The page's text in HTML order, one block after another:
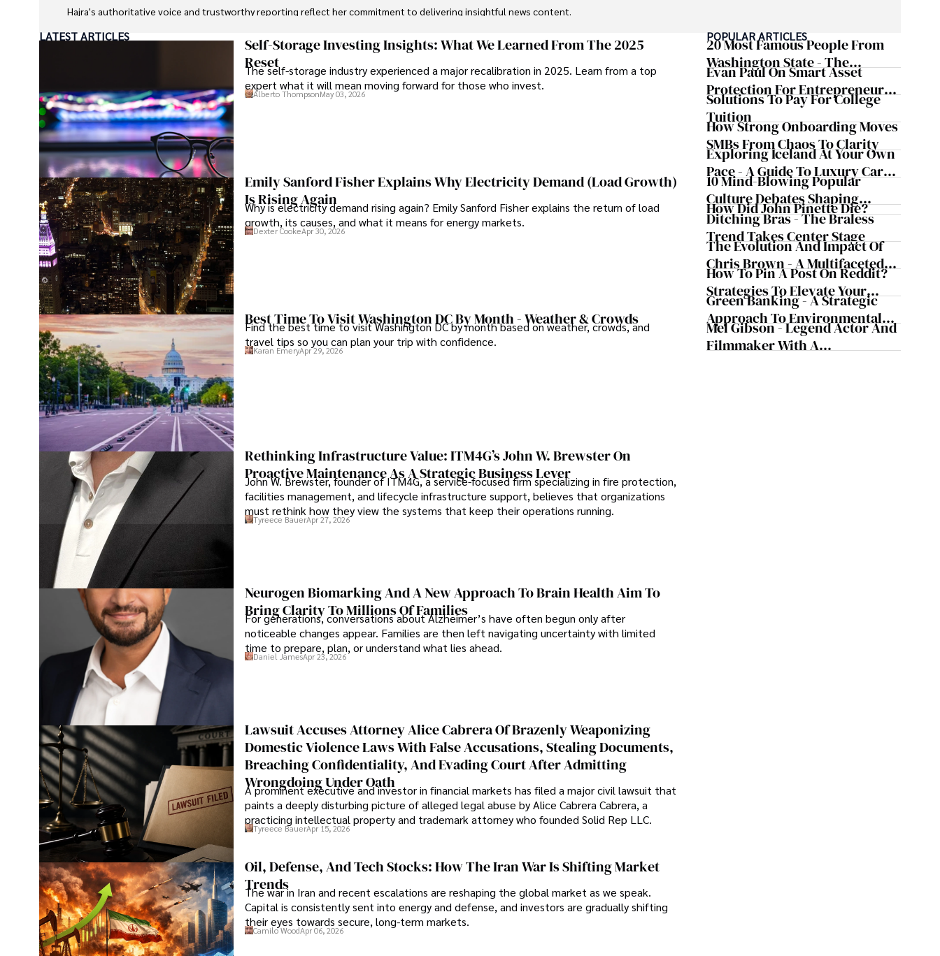
Hajra's authoritative voice and trustworthy reporting reflect her commitment to delivering insightful news content.
Beyond journalism, she enjoys exploring new cultures through travel and pursuing outdoor photography
LATEST ARTICLES
Self-Storage Investing Insights: What We Learned From The 2025
Reset
The self-storage industry experienced a major recalibration in 2025. Learn from a top
expert what it will mean moving forward for those who invest.
Alberto ThompsonMay 03, 2026
Emily Sanford Fisher Explains Why Electricity Demand (Load Growth)
Is Rising Again
Why is electricity demand rising again? Emily Sanford Fisher explains the return of load
growth, its causes, and what it means for energy markets.
Dexter CookeApr 30, 2026
Best Time To Visit Washington DC By Month - Weather & Crowds
Find the best time to visit Washington DC by month based on weather, crowds, and
travel tips so you can plan your trip with confidence.
Karan EmeryApr 29, 2026
Rethinking Infrastructure Value: ITM4G’s John W. Brewster On
Proactive Maintenance As A Strategic Business Lever
John W. Brewster, founder of ITM4G, a service-focused firm specializing in fire protection,
facilities management, and lifecycle infrastructure support, believes that organizations
must rethink how they view the systems that keep their operations running.
Tyreece BauerApr 27, 2026
Neurogen Biomarking And A New Approach To Brain Health Aim To
Bring Clarity To Millions Of Families
For generations, conversations about Alzheimer’s have often begun only after
noticeable changes appear. Families are then left navigating uncertainty with limited
time to prepare, plan, or understand what lies ahead.
Daniel JamesApr 23, 2026
Lawsuit Accuses Attorney Alice Cabrera Of Brazenly Weaponizing
Domestic Violence Laws With False Accusations, Stealing Documents,
Breaching Confidentiality, And Evading Court After Admitting
Wrongdoing Under Oath
A prominent executive and investor in financial markets has filed a major civil lawsuit that
paints a deeply disturbing picture of alleged legal abuse by Alice Cabrera Cabrera, a
practicing intellectual property and trademark attorney who founded Solid Rep LLC.
Tyreece BauerApr 15, 2026
Oil, Defense, And Tech Stocks: How The Iran War Is Shifting Market
Trends
The war in Iran and recent escalations are reshaping the global market as we speak.
Capital is consistently sent into energy and defense, and investors are gradually shifting
their eyes towards secure, long-term markets.
Camilo WoodApr 06, 2026
POPULAR ARTICLES
20 Most Famous People From
Washington State - The
Evergreen Influence
Evan Paul On Smart Asset
Protection For Entrepreneurs –
How He Helps Clients
Safeguard Wealth And Grow
Business Simultaneously
Solutions To Pay For College
Tuition
How Strong Onboarding Moves
SMBs From Chaos To Clarity
Exploring Iceland At Your Own
Pace - A Guide To Luxury Car
Rentals In Iceland
10 Mind-Blowing Popular
Culture Debates Shaping
Today's Media Scene
How Did John Pinette Die?
Ditching Bras - The Braless
Trend Takes Center Stage
The Evolution And Impact Of
Chris Brown - A Multifaceted
Musical Maestro
How To Pin A Post On Reddit?
Strategies To Elevate Your
Reddit Posts
Green Banking - A Strategic
Approach To Environmental
Sustainability
Mel Gibson - Legend Actor And
Filmmaker With A